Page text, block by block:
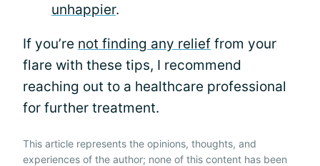
unhappier.
If you’re not finding any relief from your
flare with these tips, I recommend
reaching out to a healthcare professional
for further treatment.
This article represents the opinions, thoughts, and
experiences of the author; none of this content has been